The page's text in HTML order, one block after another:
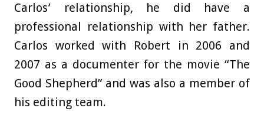
Carlos’ relationship, he did have a
professional relationship with her father.
Carlos worked with Robert in 2006 and
2007 as a documenter for the movie “The
Good Shepherd” and was also a member of
his editing team.